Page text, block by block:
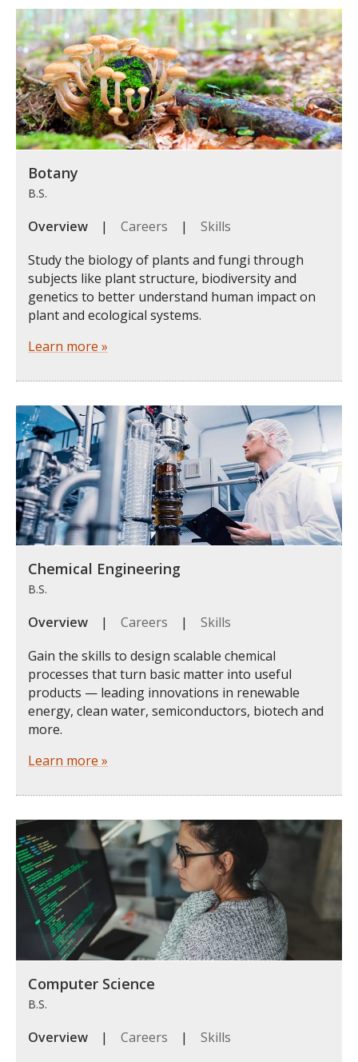
Botany
B.S.
Overview | Careers | Skills
Study the biology of plants and fungi through
subjects like plant structure, biodiversity and
genetics to better understand human impact on
plant and ecological systems.
Learn more »
Chemical Engineering
B.S.
Overview | Careers | Skills
Gain the skills to design scalable chemical
processes that turn basic matter into useful
products — leading innovations in renewable
energy, clean water, semiconductors, biotech and
more.
Learn more »
Computer Science
B.S.
Overview | Careers | Skills